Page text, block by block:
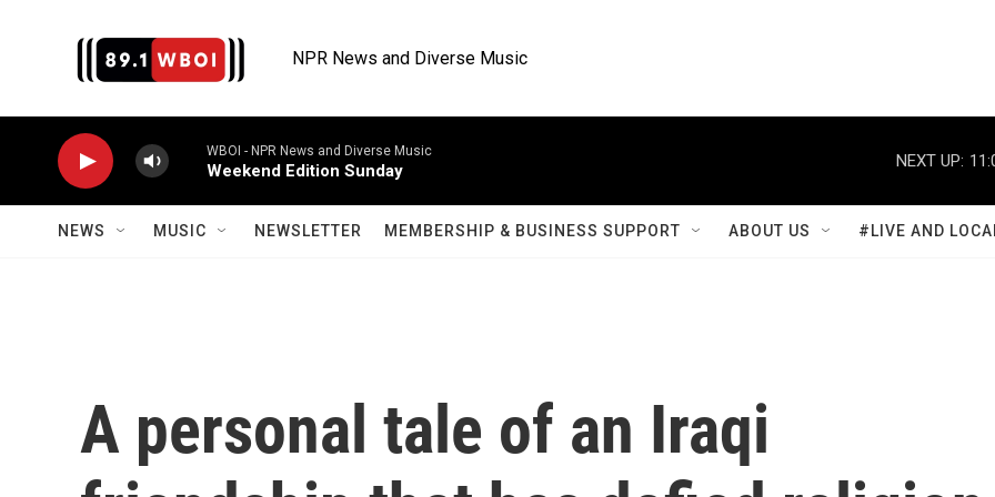
NPR News and Diverse Music
WBOI - NPR News and Diverse Music
Weekend Edition Sunday
NEXT UP:
NEWS MUSIC NEWSLETTER MEMBERSHIP & BUSINESS SUPPORT ABOUT US #LIVE AND
A personal tale of an Iraqi